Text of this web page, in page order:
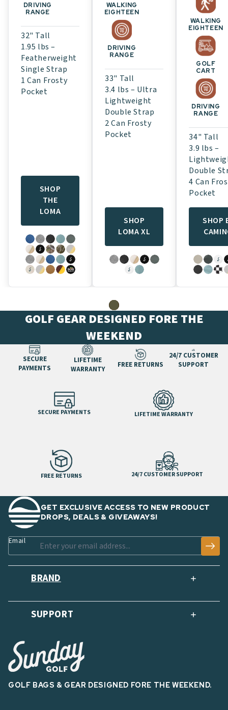
DRIVING
RANGE
32" Tall
1.95 lbs –
Featherweight
Single Strap
1 Can Frosty
Pocket
SHOP
THE
LOMA
WALKING
EIGHTEEN
DRIVING
RANGE
33" Tall
3.4 lbs – Ultra
Lightweight
Double Strap
2 Can Frosty
Pocket
SHOP
LOMA XL
WALKING
EIGHTEEN
GOLF
CART
DRIVING
RANGE
34" Tall
3.9 lbs –
Double
4 Can
Pocket
SHOP
GOLF GEAR DESIGNED FORE THE
WEEKEND
SECURE
PAYMENTS
LIFETIME
WARRANTY
FREE RETURNS
24/7 CUSTOMER
SUPPORT
SECURE PAYMENTS LIFETIME WARRANTY
FREE RETURNS 24/7 CUSTOMER SUPPORT
GOLF BAGS & GEAR DESIGNED FORE THE WEEKEND.
BRAND
SUPPORT
GET EXCLUSIVE ACCESS TO NEW PRODUCT
DROPS, DEALS & GIVEAWAYS!
Email